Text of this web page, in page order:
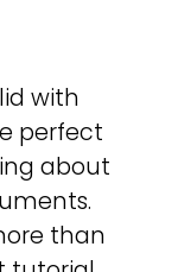
with
perfect
about
than